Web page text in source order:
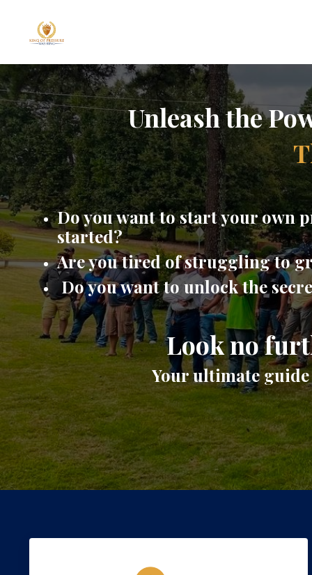
Unleash the
Do you want to start your own
started?
Are you tired of struggling to
Do you want to unlock the
Look no
Your ultimate